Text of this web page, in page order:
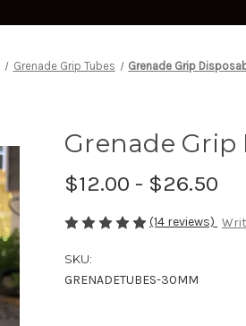
Grenade Grip Tubes Grenade Grip
Grenade Grip
$12.00 - $26.50
(14 reviews)
SKU:
GRENADETUBES-30MM